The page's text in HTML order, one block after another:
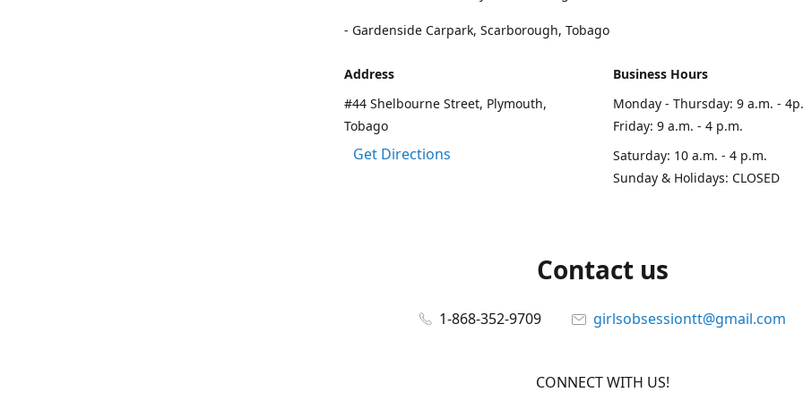
- Gardenside Carpark, Scarborough, Tobago
Address
#44 Shelbourne Street, Plymouth,
Tobago
Get Directions
Business Hours
Monday - Thursday: 9 a.m. -
Friday: 9 a.m. - 4 p.m.
Saturday: 10 a.m. - 4 p.m.
Sunday & Holidays: CLOSED
Contact us
1-868-352-9709 girlsobsessiontt@gmail.com
CONNECT WITH US!